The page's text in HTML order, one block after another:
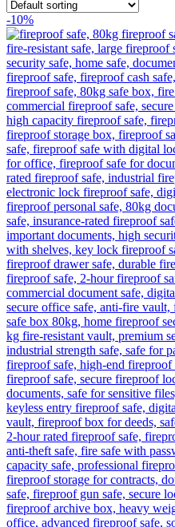
-10%